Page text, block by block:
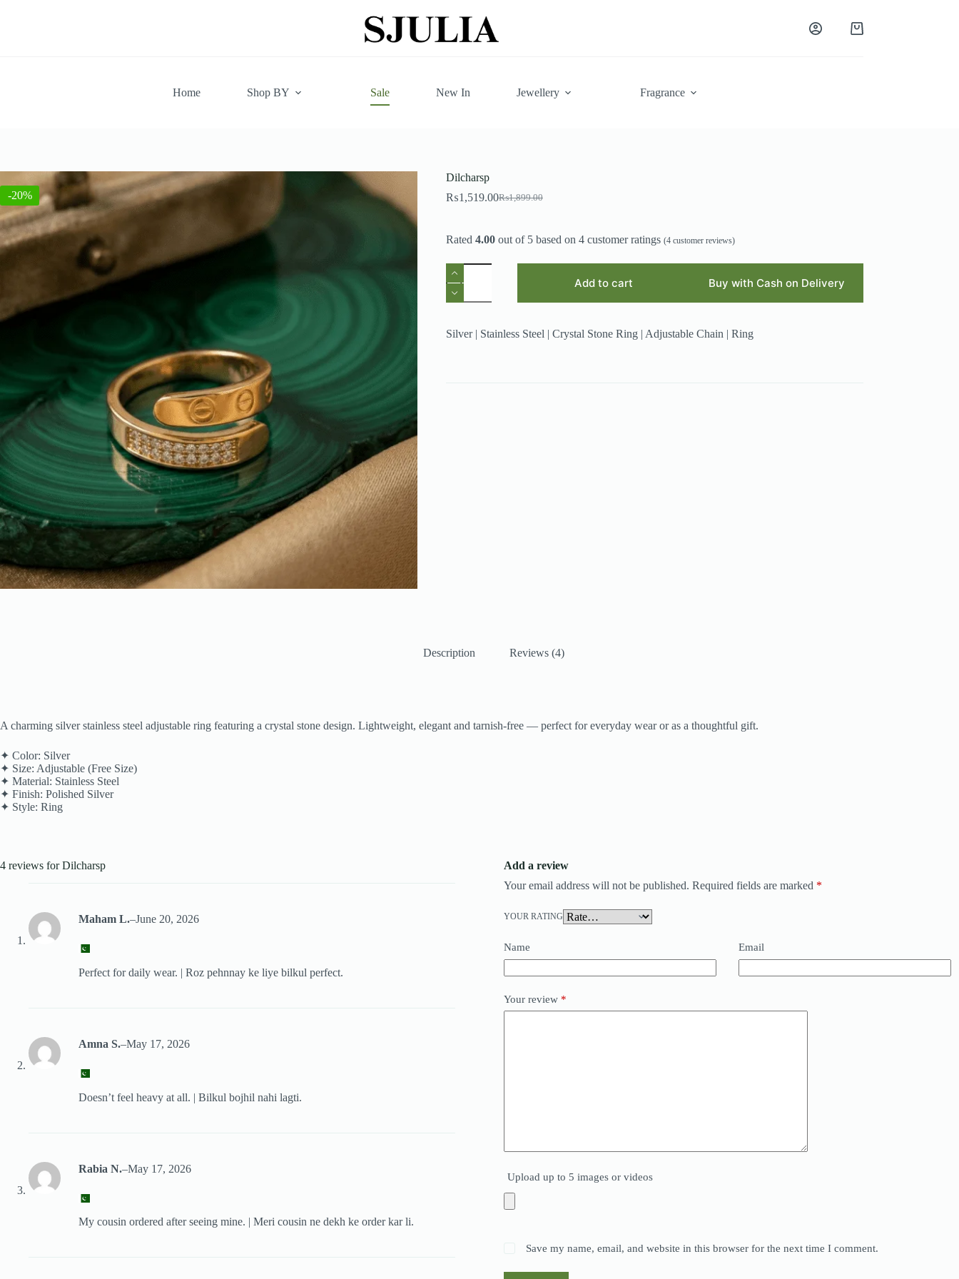
Shopping
Home Shop BY Sale New In Jewellery Fragrance
-20%
Dilcharsp
₨1,899.00
Original
₨1,899.00.
₨1,519.00Current
₨1,519.00.
Rated 4.00out of 5 based on 4customer ratings (4customer reviews)
Dilcharsp
quantity
Add to cart Buy with Cash on Delivery
Silver | Stainless Steel | Crystal Stone Ring | Adjustable Chain | Ring
Description Reviews (4)
A charming silver stainless steel adjustable ring featuring a crystal stone design. Lightweight, elegant and tarnish-free — perfect for everyday wear or as a thoughtful gift.
✦ Color: Silver
✦ Size: Adjustable (Free Size)
✦ Material: Stainless Steel
✦ Finish: Polished Silver
✦ Style: Ring
4 reviews forDilcharsp
Maham L.–June 20, 2026
Perfect for daily wear. | Roz pehnnay ke liye bilkul perfect.
Amna S.–May 17, 2026
Doesn’t feel heavy at all. | Bilkul bojhil nahi lagti.
Rabia N.–May 17, 2026
My cousin ordered after seeing mine. | Meri cousin ne dekh ke order kar li.
Add a review
Your email address will not be published. Required fields are marked *
YOUR RATING
Name Email
Your review *
Upload up to 5 images or videos
Save my name, email, and website in this browser for the next time I comment.